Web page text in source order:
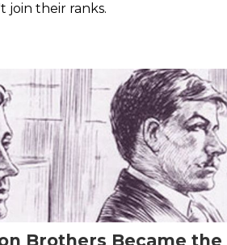
join their ranks.
Brothers Became the